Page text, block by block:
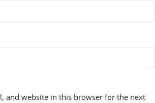
and website in this browser for the next